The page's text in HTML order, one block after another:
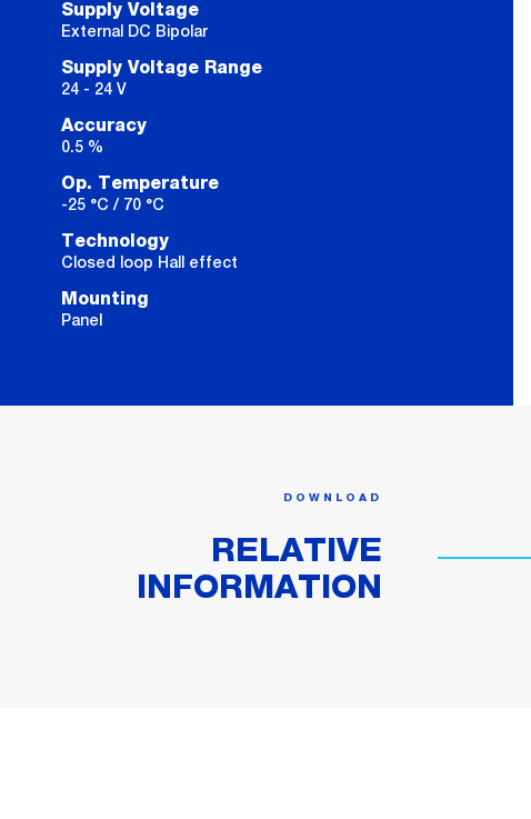
Supply Voltage
External DC Bipolar
Supply Voltage Range
24 - 24 V
Accuracy
0.5 %
Op. Temperature
-25 °C / 70 °C
Technology
Closed loop Hall effect
Mounting
Panel
DOWNLOAD
RELATIVE
INFORMATION